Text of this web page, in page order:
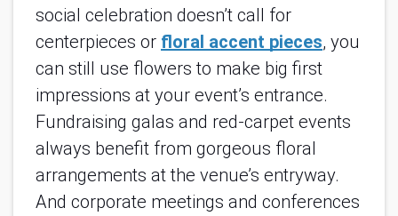
social celebration doesn’t call for
centerpieces or floral accent pieces, you
can still use flowers to make big first
impressions at your event’s entrance.
Fundraising galas and red-carpet events
always benefit from gorgeous floral
arrangements at the venue’s entryway.
And corporate meetings and conferences